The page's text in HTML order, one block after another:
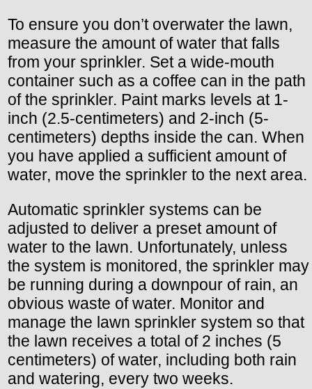
To ensure you don’t overwater the lawn,
measure the amount of water that falls
from your sprinkler. Set a wide-mouth
container such as a coffee can in the path
of the sprinkler. Paint marks levels at 1-
inch (2.5-centimeters) and 2-inch (5-
centimeters) depths inside the can. When
you have applied a sufficient amount of
water, move the sprinkler to the next area.
Automatic sprinkler systems can be
adjusted to deliver a preset amount of
water to the lawn. Unfortunately, unless
the system is monitored, the sprinkler may
be running during a downpour of rain, an
obvious waste of water. Monitor and
manage the lawn sprinkler system so that
the lawn receives a total of 2 inches (5
centimeters) of water, including both rain
and watering, every two weeks.